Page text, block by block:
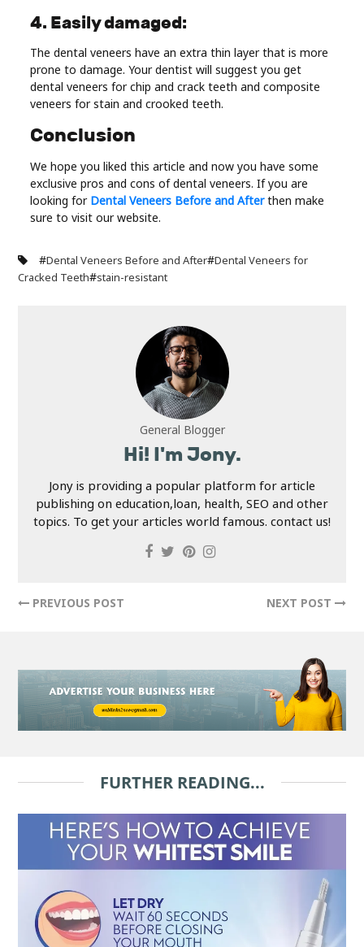
4. Easily damaged:
The dental veneers have an extra thin layer that is more
prone to damage. Your dentist will suggest you get
dental veneers for chip and crack teeth and composite
veneers for stain and crooked teeth.
Conclusion
We hope you liked this article and now you have some
exclusive pros and cons of dental veneers. If you are
looking for Dental Veneers Before and Afterthen make
sure to visit our website.
#Dental Veneers Before and After#Dental Veneers for
Cracked Teeth#stain-resistant
General Blogger
Hi! I'm Jony.
Jony is providing a popular platform for article
publishing on education,loan, health, SEO and other
topics. To get your articles world famous. contact us!
PREVIOUS POST NEXT POST
FURTHER READING...